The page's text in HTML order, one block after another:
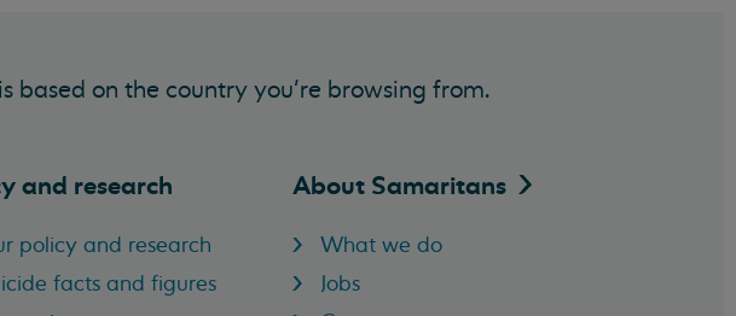
based on the country you’re browsing from.
and research
policy and research
facts and figures
About Samaritans
What we do
Jobs